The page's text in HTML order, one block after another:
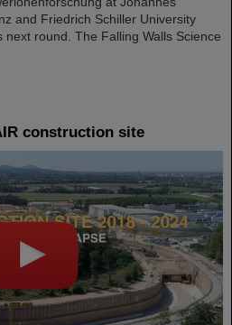
and Friedrich Schiller University
round. The Falling Walls Science
construction site